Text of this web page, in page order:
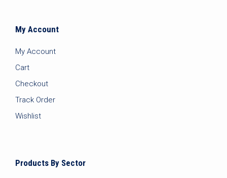
My Account
My Account
Cart
Checkout
Track Order
Wishlist
Products By Sector